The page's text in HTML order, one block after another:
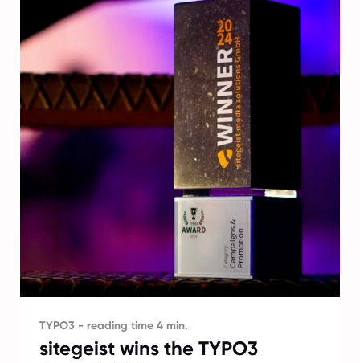
TYPO3 - reading time 4 min.
sitegeist wins the TYPO3